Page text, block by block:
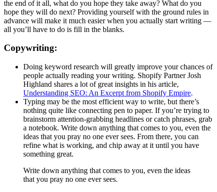
the end of it all, what do you hope they take away? What do you
hope they will do next? Providing yourself with the ground rules in
advance will make it much easier when you actually start writing —
all you’ll have to do is fill in the blanks.
Copywriting:
Doing keyword research will greatly improve your chances of
people actually reading your writing. Shopify Partner Josh
Highland shares a lot of great insights in his article,
Understanding SEO: An Excerpt from Shopify Empire.
Typing may be the most efficient way to write, but there’s
nothing quite like connecting pen to paper. If you’re trying to
brainstorm attention-grabbing headlines or catch phrases, grab
a notebook. Write down anything that comes to you, even the
ideas that you pray no one ever sees. From there, you can
refine what is working, and chip away at it until you have
something great.
Write down anything that comes to you, even the ideas
that you pray no one ever sees.